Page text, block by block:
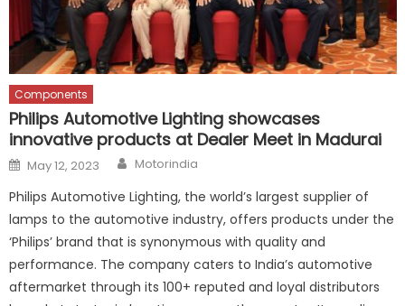
Components
Philips Automotive Lighting showcases
innovative products at Dealer Meet in Madurai
Posted
on
May 12, 2023 Author
Motorindia
Philips Automotive Lighting, the world’s largest supplier of
lamps to the automotive industry, offers products under the
‘Philips’ brand that is synonymous with quality and
performance. The company caters to India’s automotive
aftermarket through its 100+ reputed and loyal distributors